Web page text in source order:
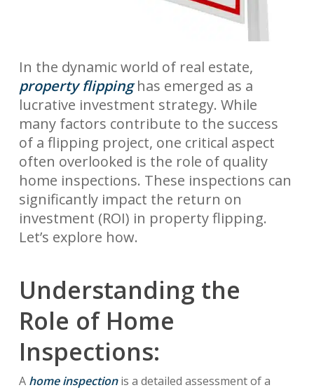
In the dynamic world of real estate,
property flippinghas emerged as a
lucrative investment strategy. While
many factors contribute to the success
of a flipping project, one critical aspect
often overlooked is the role of quality
home inspections. These inspections can
significantly impact the return on
investment (ROI) in property flipping.
Let’s explore how.
Understanding the
Role of Home
Inspections:
A home inspectionis a detailed assessment of a